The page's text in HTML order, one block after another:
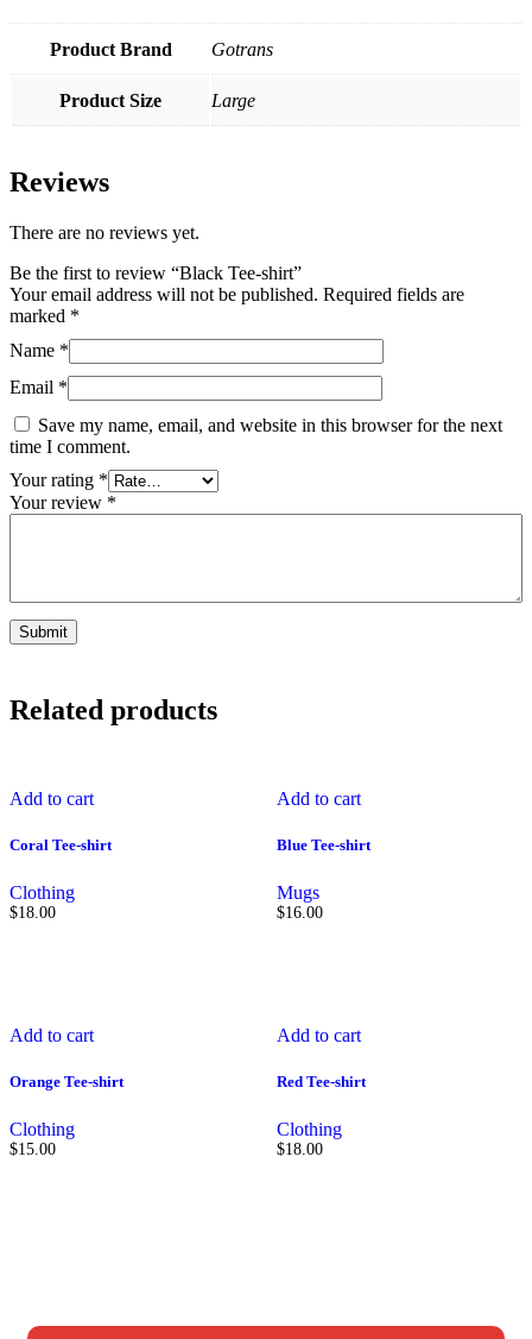
Product Brand Gotrans
Product Size Large
Reviews
There are no reviews yet.
Be the first to review “Black Tee-shirt”
Your email address will not be published. Required fields are
marked *
Name *
Email *
Save my name, email, and website in this browser for the next
time I comment.
Your rating *
Your review *
Related products
Add to cart
Coral Tee-shirt
Clothing
$18.00
Add to cart
Blue Tee-shirt
Mugs
$16.00
Add to cart
Orange Tee-shirt
Clothing
$15.00
Add to cart
Red Tee-shirt
Clothing
$18.00